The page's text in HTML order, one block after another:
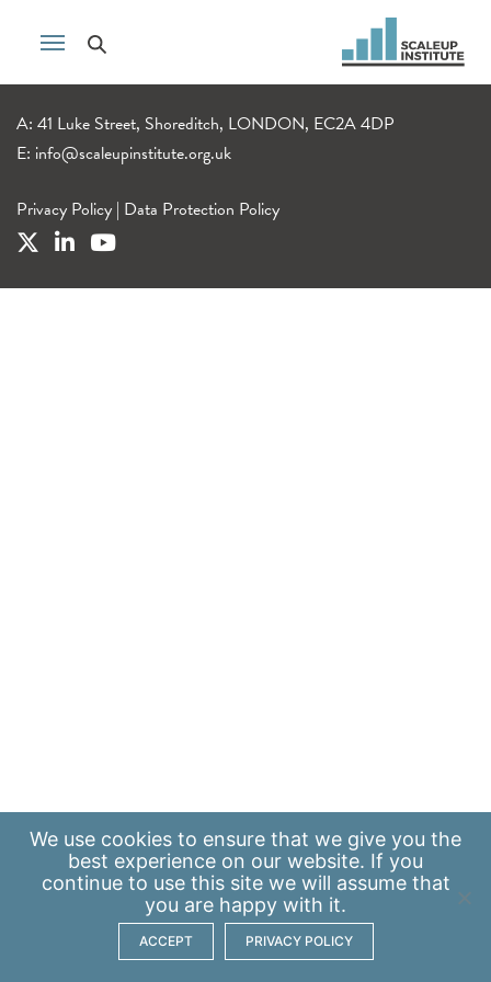
A: 41 Luke Street, Shoreditch, LONDON, EC2A 4DP
E: info@scaleupinstitute.org.uk
Privacy Policy | Data Protection Policy
We use cookies to ensure that we give you the
best experience on our website. If you
continue to use this site we will assume that
you are happy with it.
ACCEPT PRIVACY POLICY